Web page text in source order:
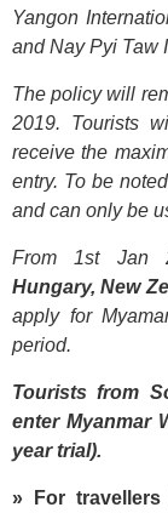
Yangon
and Nay Pyi Taw
The policy will
2019. Tourists
receive the
entry. To be
and can only be
From 1st Jan
Hungary, New
apply for
period.
Tourists from
enter Myanmar
year trial).
» For